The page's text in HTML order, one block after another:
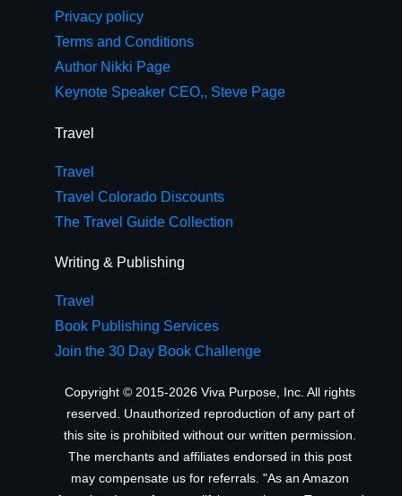
Privacy policy
Terms and Conditions
Author Nikki Page
Keynote Speaker CEO,, Steve Page
Travel
Travel
Travel Colorado Discounts
The Travel Guide Collection
Writing & Publishing
Travel
Book Publishing Services
Join the 30 Day Book Challenge
Copyright © 2015-2026 Viva Purpose, Inc. All rights
reserved. Unauthorized reproduction of any part of
this site is prohibited without our written permission.
The merchants and affiliates endorsed in this post
may compensate us for referrals. "As an Amazon